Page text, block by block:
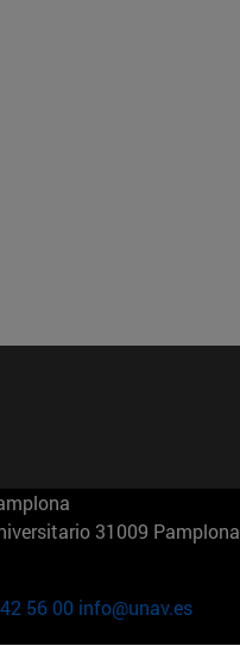
31009 Pamplona
56 00 info@unav.es